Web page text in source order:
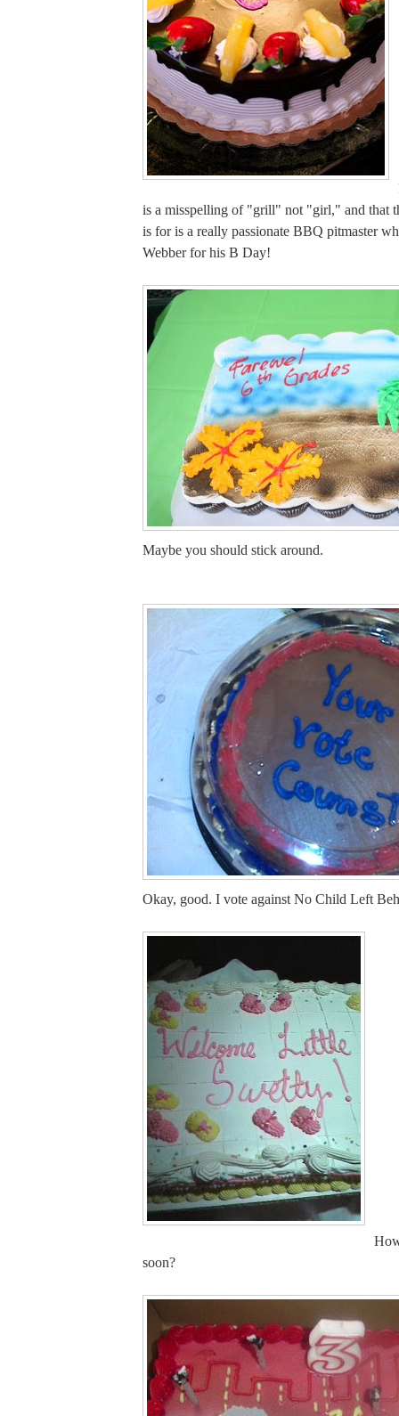
is a misspelling of "grill" not "girl," and that
is for is a really passionate BBQ pitmaster
Webber for his B Day!
Maybe you should stick around.
Okay, good. I vote against No Child Left
soon?